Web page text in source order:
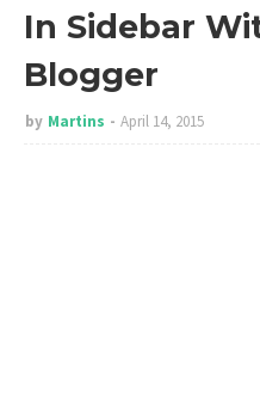
In Sidebar
Blogger
by Martins April 14, 2015